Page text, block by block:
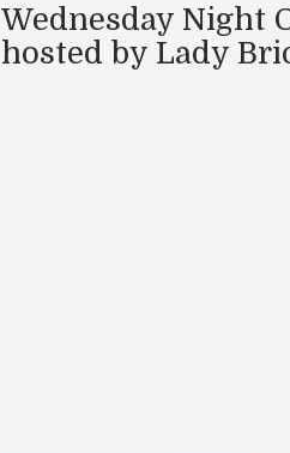
Wednesday Night
hosted by Lady